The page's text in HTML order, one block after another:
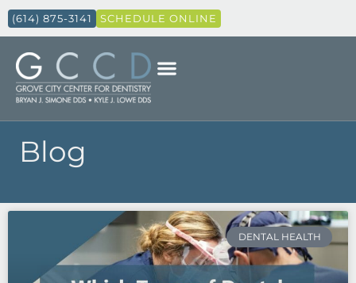
(614) 875-3141 SCHEDULE ONLINE
Blog
DENTAL HEALTH
PagePagePagePage